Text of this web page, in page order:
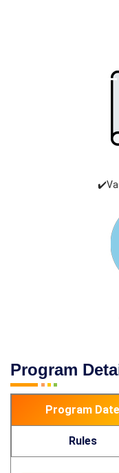
Program
Program Date
Rules